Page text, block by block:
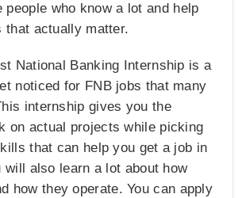
people who know a lot and help
that actually matter.
National Banking Internship is a
noticed for FNB jobs that many
internship gives you the
on actual projects while picking
that can help you get a job in
will also learn a lot about how
how they operate. You can apply